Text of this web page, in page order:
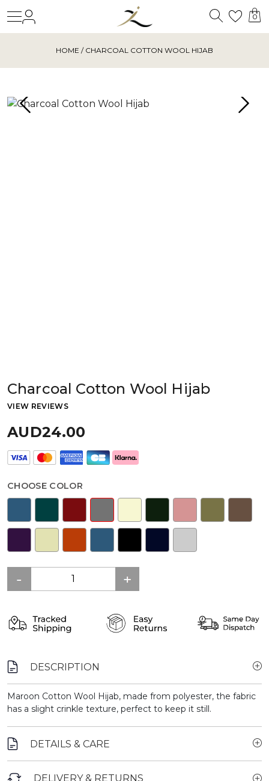
Search
0
HOME / CHARCOAL COTTON WOOL HIJAB
Charcoal Cotton Wool Hijab
VIEW REVIEWS
AUD24.00
CHOOSE COLOR
DESCRIPTION
Maroon Cotton Wool Hijab, made from polyester, the fabric
has a slight crinkle texture, perfect to keep it still.
DETAILS & CARE
DELIVERY & RETURNS